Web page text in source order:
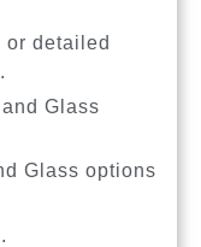
detailed
Glass
Glass options